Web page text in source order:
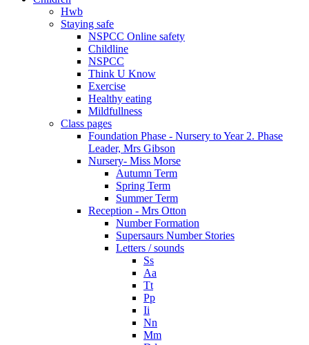
Hwb
Staying safe
NSPCC Online safety
Childline
NSPCC
Think U Know
Exercise
Healthy eating
Mildfullness
Class pages
Foundation Phase - Nursery to Year 2. Phase
Leader, Mrs Gibson
Nursery- Miss Morse
Autumn Term
Spring Term
Summer Term
Reception - Mrs Otton
Number Formation
Supersaurs Number Stories
Letters / sounds
Ss
Aa
Tt
Pp
Ii
Nn
Mm